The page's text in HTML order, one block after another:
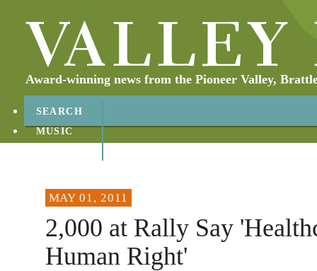
Award-winning news from the Pioneer Valley,
SEARCH
MUSIC
MAY 01, 2011
2,000 at Rally Say
Human Right'